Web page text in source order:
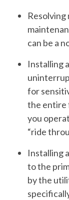
can be a
Installing
for
the entire
you
“ride
Installing
to the
by the